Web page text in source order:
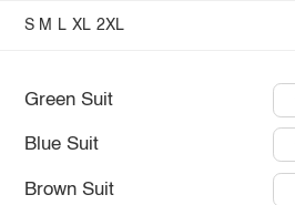
S M L XL 2XL
Green Suit
Blue Suit
Brown Suit